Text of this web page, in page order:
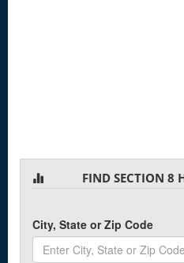
FIND SECTION 8
City, State or Zip Code